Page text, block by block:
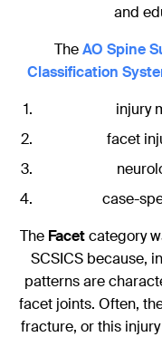
and
TheAO Spine
Classification
injury
facet
case-
The Facetcategory
SCSICS because,
patterns are
facet joints. Often,
fracture, or this